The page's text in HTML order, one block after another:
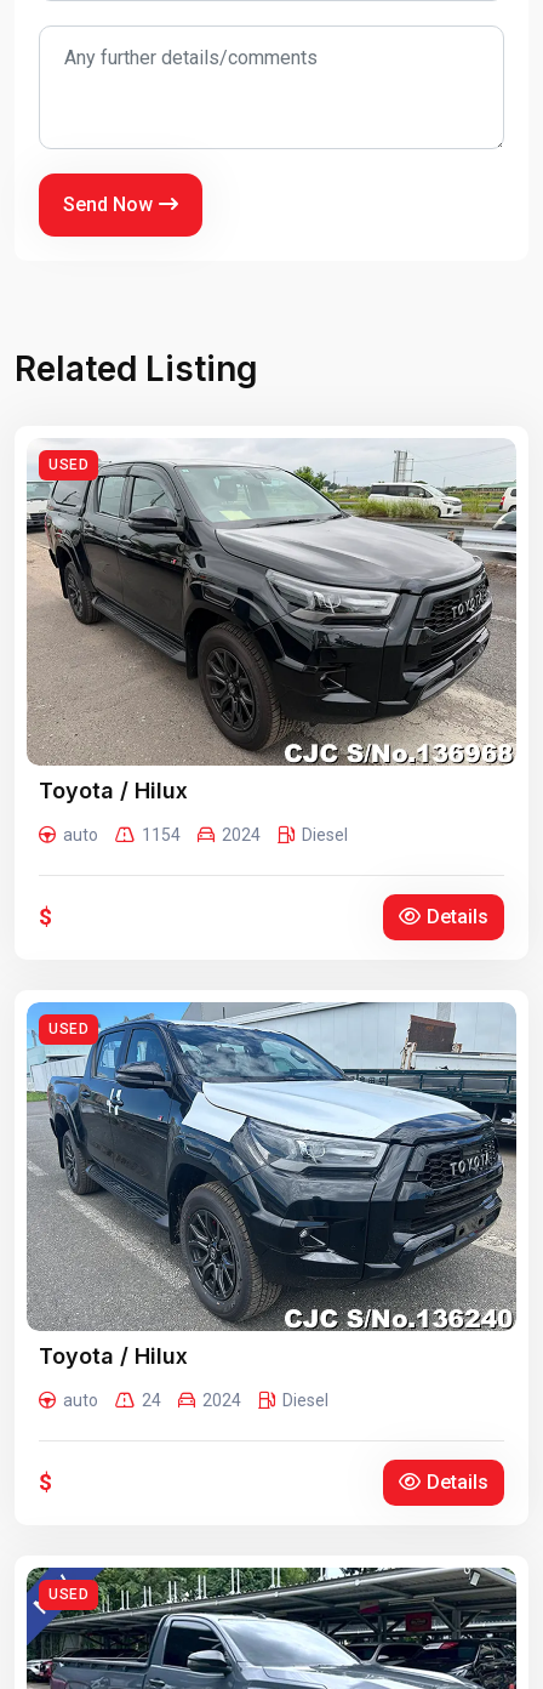
Send Now
Related Listing
USED
Toyota / Hilux
auto 1154 2024 Diesel
$ Details
USED
Toyota / Hilux
auto 24 2024 Diesel
$ Details
USED